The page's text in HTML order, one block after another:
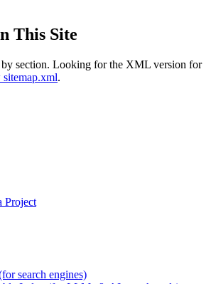
This Site
by section. Looking for the XML version for
.
Project
search engines)